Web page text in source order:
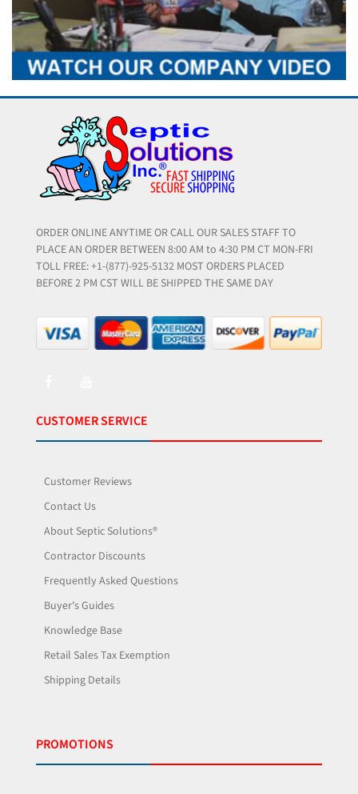
ORDER ONLINE ANYTIME OR CALL OUR SALES STAFF TO
PLACE AN ORDER BETWEEN 8:00 AM to 4:30 PM CT MON-FRI
TOLL FREE: +1-(877)-925-5132 MOST ORDERS PLACED
BEFORE 2 PM CST WILL BE SHIPPED THE SAME DAY
CUSTOMER SERVICE
Customer Reviews
Contact Us
About Septic Solutions®
Contractor Discounts
Frequently Asked Questions
Buyer's Guides
Knowledge Base
Retail Sales Tax Exemption
Shipping Details
PROMOTIONS